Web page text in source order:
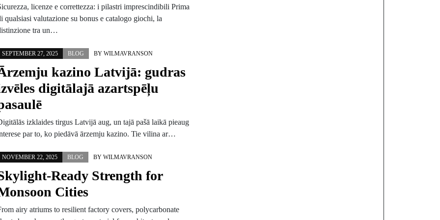
licenze e correttezza: i pilastri imprescindibili Prima
qualsiasi valutazione su bonus e catalogo giochi, la
tra un…
SEPTEMBER 27, 2025 BLOG BY WILMAVRANSON
kazino Latvijā: gudras
digitālajā azartspēļu
izklaides tirgus Latvijā aug, un tajā pašā laikā pieaug
par to, ko piedāvā ārzemju kazino. Tie vilina ar…
NOVEMBER 22, 2025 BLOG BY WILMAVRANSON
Ready Strength for
Cities
airy atriums to resilient factory covers, polycarbonate